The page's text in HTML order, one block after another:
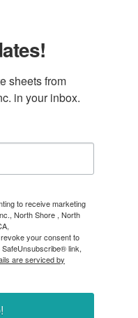
sheets from
in your inbox.
to receive marketing
North Shore , North
your consent to
link,
are serviced by